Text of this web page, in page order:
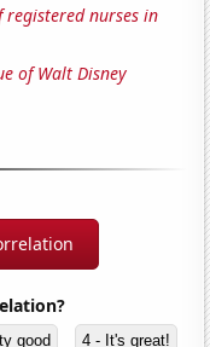
registered nurses in
of Walt Disney
good 4 - It's great!